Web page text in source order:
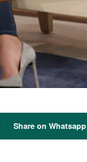
Share on Whatsapp